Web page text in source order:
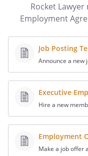
consideration,
hereby
Entire
The Agreement,
Amendment,
Schedules
agreement
and there are
or
Rocket
Employment
Job Posting
Announce a new
Executive
Hire a new
Employment
Make a job offer